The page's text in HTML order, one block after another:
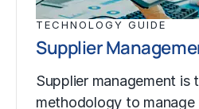
TECHNOLOGY GUIDE
Supplier
Supplier management is
methodology to